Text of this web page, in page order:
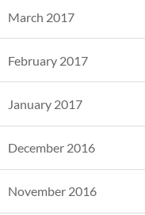
March 2017
February 2017
January 2017
December 2016
November 2016